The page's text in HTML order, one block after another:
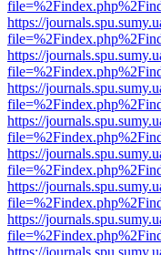
https://
https://
https://
https://
https://
https://
https://
https://